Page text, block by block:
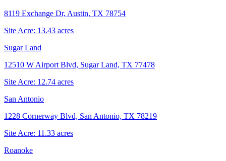
8119 Exchange Dr, Austin, TX 78754
Site Acre: 13.43 acres
Sugar Land
12510 W Airport Blvd, Sugar Land, TX 77478
Site Acre: 12.74 acres
San Antonio
1228 Cornerway Blvd, San Antonio, TX 78219
Site Acre: 11.33 acres
Roanoke